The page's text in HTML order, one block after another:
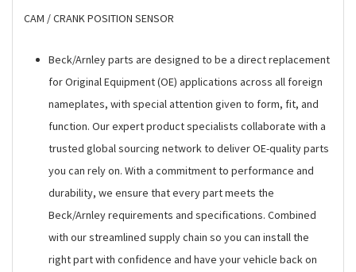
CAM / CRANK POSITION SENSOR
Beck/Arnley parts are designed to be a direct replacement
for Original Equipment (OE) applications across all foreign
nameplates, with special attention given to form, fit, and
function. Our expert product specialists collaborate with a
trusted global sourcing network to deliver OE-quality parts
you can rely on. With a commitment to performance and
durability, we ensure that every part meets the
Beck/Arnley requirements and specifications. Combined
with our streamlined supply chain so you can install the
right part with confidence and have your vehicle back on